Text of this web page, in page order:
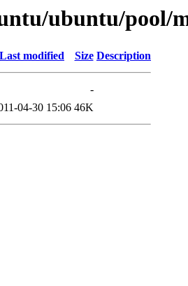
ubuntu/pool/
Last modified Size Description
-
04-30 15:06 46K